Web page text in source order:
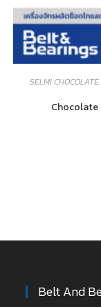
SELMI
Chocolate
Belt And